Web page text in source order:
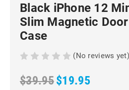
Black iPhone 12
Slim Magnetic
Case
(No reviews yet)
$39.95$19.95